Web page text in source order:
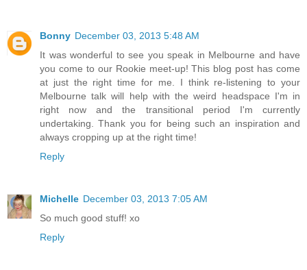
Bonny December 03, 2013 5:48 AM
It was wonderful to see you speak in Melbourne and have
you come to our Rookie meet-up! This blog post has come
at just the right time for me. I think re-listening to your
Melbourne talk will help with the weird headspace I'm in
right now and the transitional period I'm currently
undertaking. Thank you for being such an inspiration and
always cropping up at the right time!
Reply
Michelle December 03, 2013 7:05 AM
So much good stuff! xo
Reply